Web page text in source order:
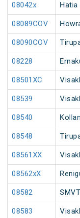
08042x Hatia
08089COV
08090COV
08228
08501XC
08539
08540
08548
08561XX
08562xX
08582
08583